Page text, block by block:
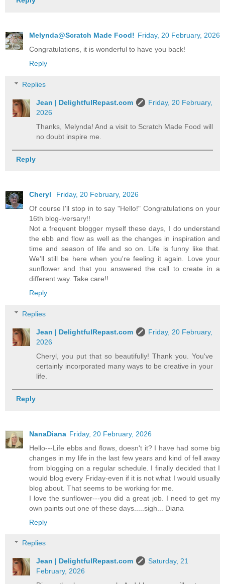
Melynda@Scratch Made Food! Friday, 20 February, 2026
Congratulations, it is wonderful to have you back!
Reply
Replies
Jean | DelightfulRepast.com
Friday, 20 February,
2026
Thanks, Melynda! And a visit to Scratch Made Food will
no doubt inspire me.
Reply
Cheryl
Friday, 20 February, 2026
Of course I'll stop in to say "Hello!" Congratulations on your
16th blog-iversary!!
Not a frequent blogger myself these days, I do understand
the ebb and flow as well as the changes in inspiration and
time and season of life and so on. Life is funny like that.
We'll still be here when you're feeling it again. Love your
sunflower and that you answered the call to create in a
different way. Take care!!
Reply
Replies
Jean | DelightfulRepast.com
Friday, 20 February,
2026
Cheryl, you put that so beautifully! Thank you. You've
certainly incorporated many ways to be creative in your
life.
Reply
NanaDiana Friday, 20 February, 2026
Hello---Life ebbs and flows, doesn't it? I have had some big
changes in my life in the last few years and kind of fell away
from blogging on a regular schedule. I finally decided that I
would blog every Friday-even if it is not what I would usually
blog about. That seems to be working for me.
I love the sunflower---you did a great job. I need to get my
own paints out one of these days.....sigh... Diana
Reply
Replies
Jean | DelightfulRepast.com
Saturday, 21
February, 2026